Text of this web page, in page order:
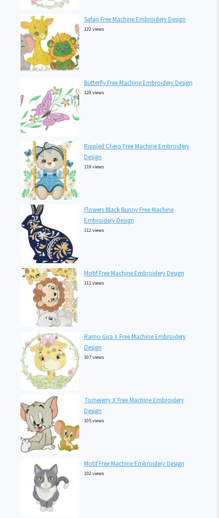
Safari Free Machine Embroidery Design
122 views
Butterfly Free Machine Embroidery Design
120 views
Rippled Cheio Free Machine Embroidery
Design
119 views
Flowers Black Bunny Free Machine
Embroidery Design
112 views
Motif Free Machine Embroidery Design
111 views
Ramo Gira X Free Machine Embroidery
Design
107 views
Tomejerry X Free Machine Embroidery
Design
105 views
Motif Free Machine Embroidery Design
102 views